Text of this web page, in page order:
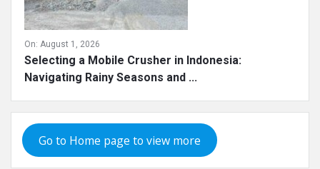
On: August 1, 2026
Selecting a Mobile Crusher in Indonesia:
Navigating Rainy Seasons and ...
Go to Home page to view more